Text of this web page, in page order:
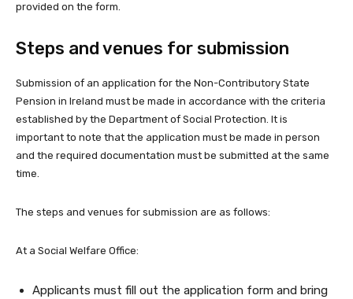
provided on the form.
Steps and venues for submission
Submission of an application for the Non-Contributory State
Pension in Ireland must be made in accordance with the criteria
established by the Department of Social Protection. It is
important to note that the application must be made in person
and the required documentation must be submitted at the same
time.
The steps and venues for submission are as follows:
At a Social Welfare Office:
Applicants must fill out the application form and bring